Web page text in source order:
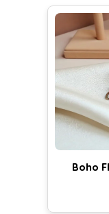
Boho